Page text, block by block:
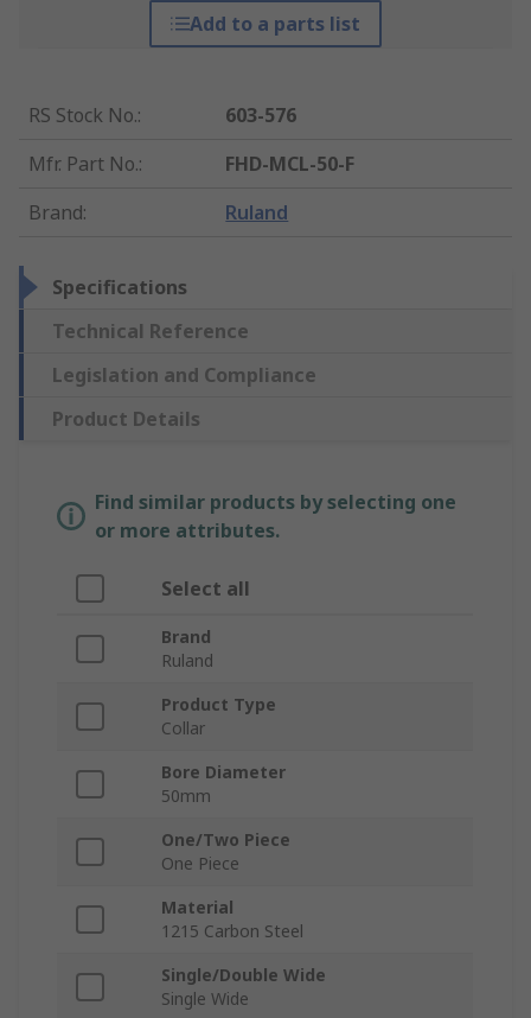
Add to a parts list
RS Stock No.:
603-576
Mfr. Part No.:
FHD-MCL-50-F
Brand: Ruland
Specifications
Technical Reference
Legislation and Compliance
Product Details
Find similar products by selecting one
or more attributes.
Select all
Brand
Ruland
Product Type
Collar
Bore Diameter
50mm
One/Two Piece
One Piece
Material
1215 Carbon Steel
Single/Double Wide
Single Wide